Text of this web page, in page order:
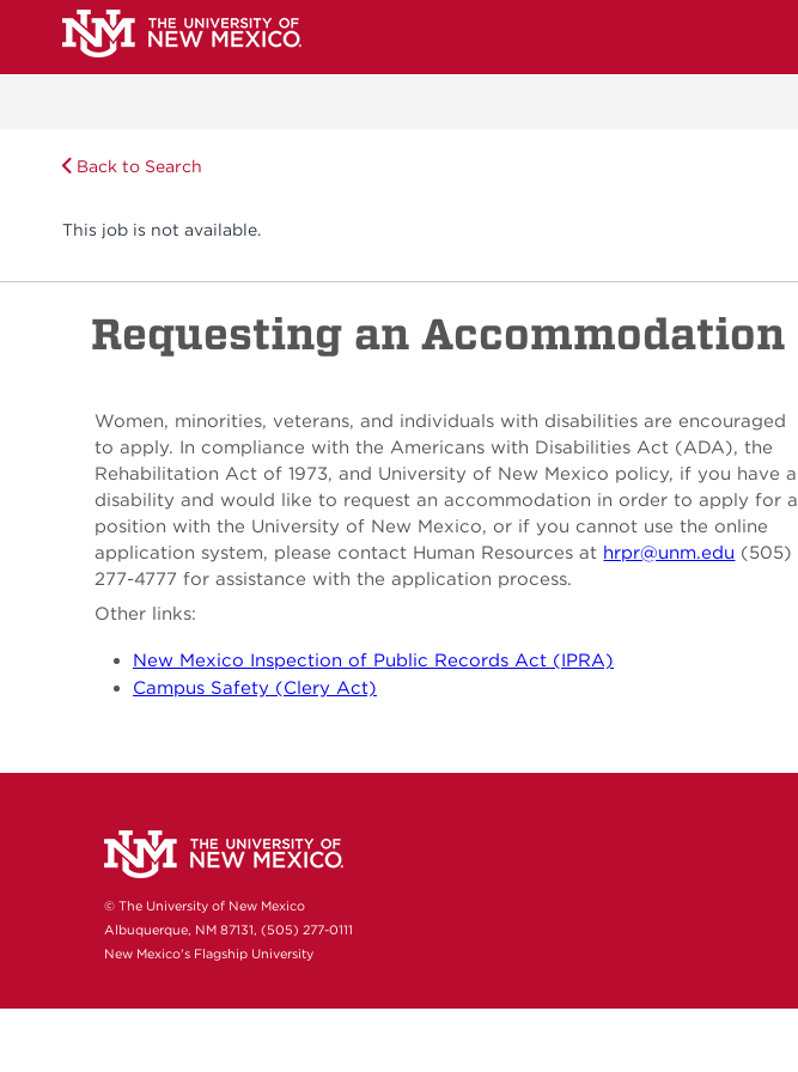
Back to Search
This job is not available.
Requesting an Accommodation
Women, minorities, veterans, and individuals with disabilities are encouraged
to apply. In compliance with the Americans with Disabilities Act (ADA), the
Rehabilitation Act of 1973, and University of New Mexico policy, if you have a
disability and would like to request an accommodation in order to apply for a
position with the University of New Mexico, or if you cannot use the online
application system, please contact Human Resources at hrpr@unm.edu (505)
277-4777 for assistance with the application process.
Other links:
New Mexico Inspection of Public Records Act (IPRA)
Campus Safety (Clery Act)
© The University of New Mexico
Albuquerque, NM 87131, (505) 277-0111
New Mexico's Flagship University